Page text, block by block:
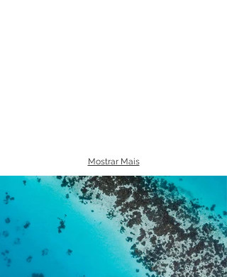
Mostrar Mais